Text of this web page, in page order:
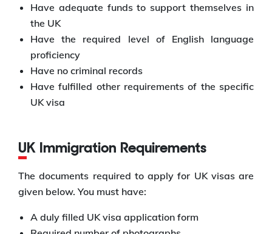
Have adequate funds to support themselves in
the UK
Have the required level of English language
proficiency
Have no criminal records
Have fulfilled other requirements of the specific
UK visa
UK Immigration Requirements
The documents required to apply for UK visas are
given below. You must have:
A duly filled UK visa application form